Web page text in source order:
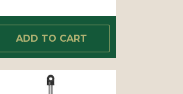
ADD TO CART